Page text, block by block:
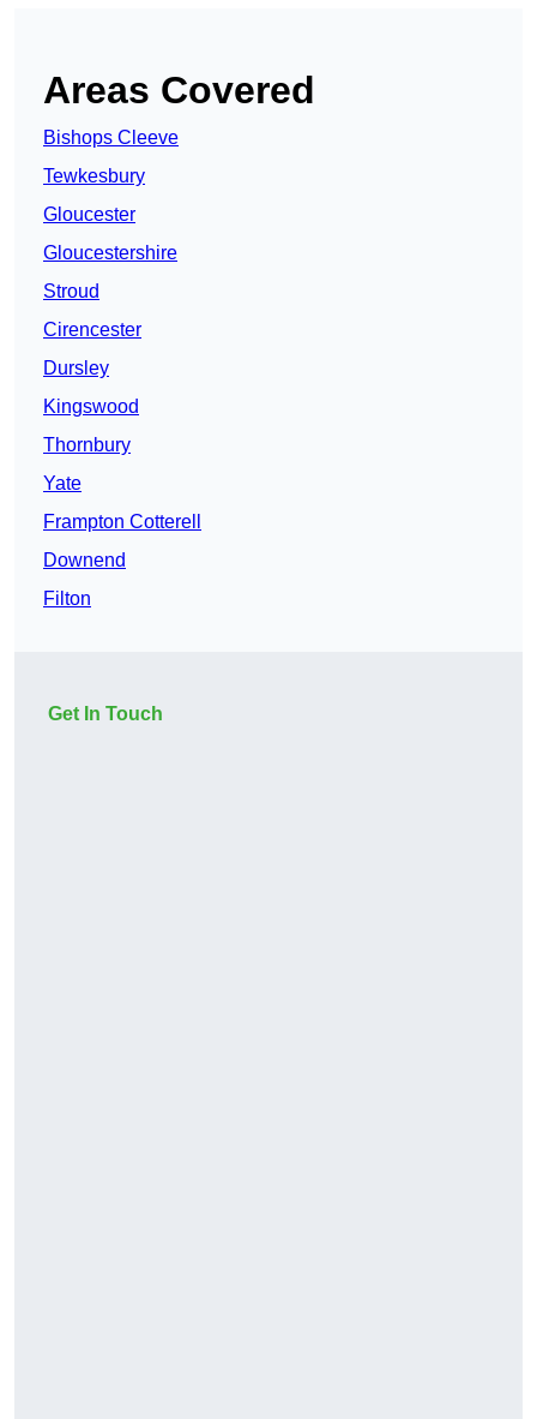
Areas Covered
Bishops Cleeve
Tewkesbury
Gloucester
Gloucestershire
Stroud
Cirencester
Dursley
Kingswood
Thornbury
Yate
Frampton Cotterell
Downend
Filton
Get In Touch